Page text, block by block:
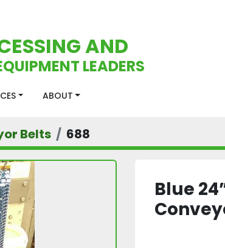
AND
LEADERS
ABOUT
Belts 688
Blue